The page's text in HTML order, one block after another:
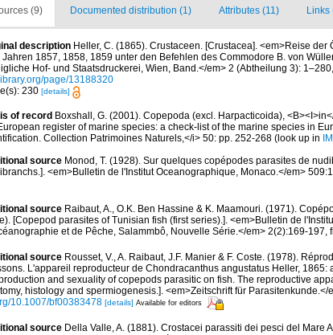
(9) Documented distribution (1) Attributes (11) Links
description Heller, C. (1865). Crustaceen. [Crustacea]. <em>Reise
Jahren 1857, 1858, 1859 unter den Befehlen des Commodore B. von
Hof- und Staatsdruckerei, Wien, Band.</em> 2 (Abtheilung 3):
page/13188320
230 [details]
of record Boxshall, G. (2001). Copepoda (excl. Harpacticoida),
register of marine species: a check-list of the marine species in
Collection Patrimoines Naturels,</i> 50: pp. 252-268 (look up in
source Monod, T. (1928). Sur quelques copépodes parasites de
<em>Bulletin de l'Institut Oceanographique, Monaco.</em>
source Raibaut, A., O.K. Ben Hassine & K. Maamouri. (1971).
[Copepod parasites of Tunisian fish (first series).]. <em>Bulletin de
et de Pêche, Salammbô, Nouvelle Série.</em> 2(2):169-197,
source Rousset, V., A. Raibaut, J.F. Manier & F. Coste. (1978).
L'appareil reproducteur de Chondracanthus angustatus Heller, 1865:
and sexuality of copepods parasitic on fish. The reproductive
histology and spermiogenesis.]. <em>Zeitschrift für Parasitenkunde.</
10.1007/bf00383478 [details] Available for editors
source Della Valle, A. (1881). Crostacei parassiti dei pesci del Mare